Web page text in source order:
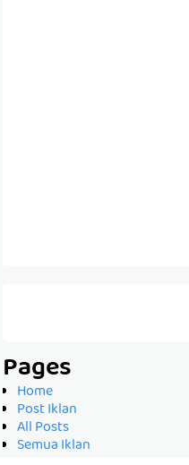
Pages
Home
Post Iklan
All Posts
Semua Iklan